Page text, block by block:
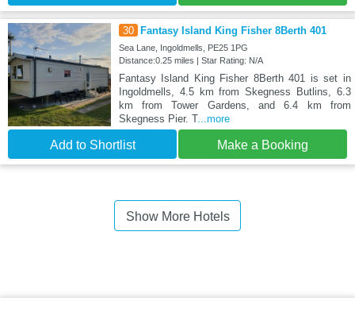
30 Fantasy Island King Fisher 8Berth 401
Sea Lane, Ingoldmells, PE25 1PG
Distance:0.25 miles | Star Rating: N/A
Fantasy Island King Fisher 8Berth 401 is set in
Ingoldmells, 4.5 km from Skegness Butlins, 6.3
km from Tower Gardens, and 6.4 km from
Skegness Pier. T...more
Add to Shortlist Make a Booking
Show More Hotels